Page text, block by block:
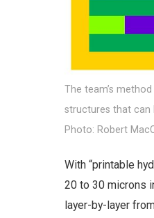
The team’s
structures that can
Photo: Robert
With “printable
20 to 30 microns
layer-by-layer